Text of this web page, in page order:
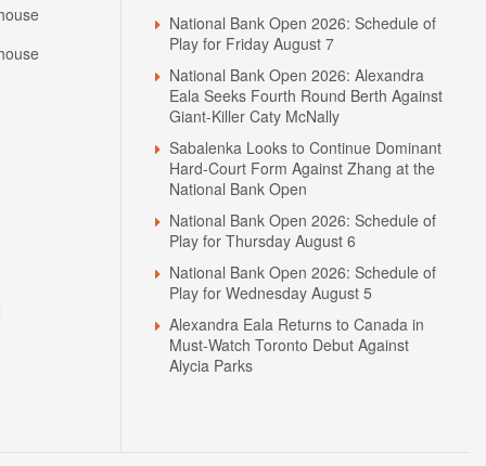
National Bank Open 2026: Schedule of
Play for Friday August 7
National Bank Open 2026: Alexandra
Eala Seeks Fourth Round Berth Against
Giant-Killer Caty McNally
Sabalenka Looks to Continue Dominant
Hard-Court Form Against Zhang at the
National Bank Open
National Bank Open 2026: Schedule of
Play for Thursday August 6
National Bank Open 2026: Schedule of
Play for Wednesday August 5
Alexandra Eala Returns to Canada in
Must-Watch Toronto Debut Against